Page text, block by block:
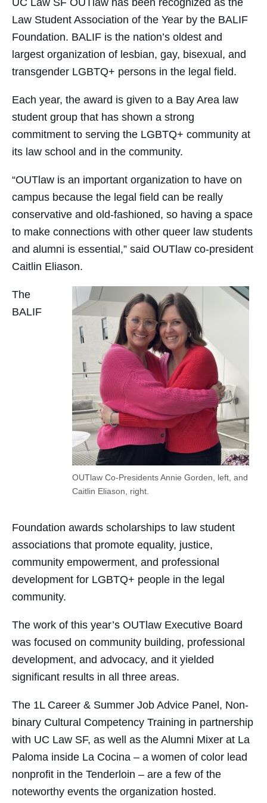
Law Student Association of the Year by the BALIF
Foundation. BALIF is the nation’s oldest and
largest organization of lesbian, gay, bisexual, and
transgender LGBTQ+ persons in the legal field.
Each year, the award is given to a Bay Area law
student group that has shown a strong
commitment to serving the LGBTQ+ community at
its law school and in the community.
“OUTlaw is an important organization to have on
campus because the legal field can be really
conservative and old-fashioned, so having a space
to make connections with other queer law students
and alumni is essential,” said OUTlaw co-president
Caitlin Eliason.
OUTlaw Co-Presidents Annie Gorden, left, and
Caitlin Eliason, right.
The
BALIF
Foundation awards scholarships to law student
associations that promote equality, justice,
community empowerment, and professional
development for LGBTQ+ people in the legal
community.
The work of this year’s OUTlaw Executive Board
was focused on community building, professional
development, and advocacy, and it yielded
significant results in all three areas.
The 1L Career & Summer Job Advice Panel, Non-
binary Cultural Competency Training in partnership
with UC Law SF, as well as the Alumni Mixer at La
Paloma inside La Cocina – a women of color lead
nonprofit in the Tenderloin – are a few of the
noteworthy events the organization hosted.